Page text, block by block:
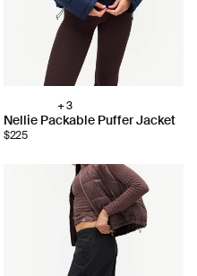
Choose
color:
+ 3
Nellie Packable Puffer Jacket
$225